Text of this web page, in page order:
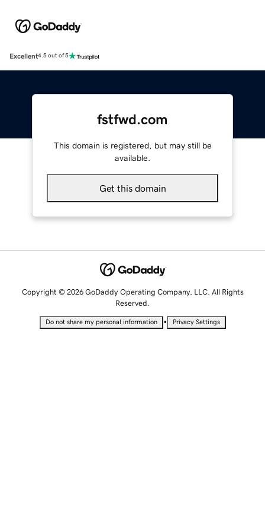
Excellent4.5 out of 5
fstfwd.com
This domain is registered, but may still be
available.
Get this domain
Copyright © 2026 GoDaddy Operating Company, LLC. All Rights
Reserved.
Do not share my personal information • Privacy Settings